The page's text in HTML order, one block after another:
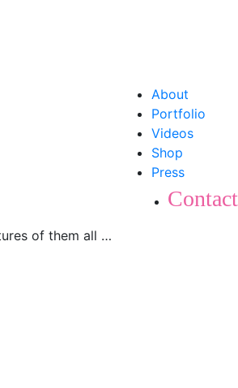
About
Portfolio
Videos
Shop
Press
Contact
of them all …